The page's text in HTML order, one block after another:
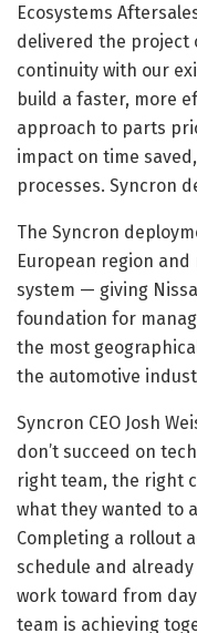
Ecosystems
delivered the project
continuity with our
build a faster, more
approach to parts
impact on time
processes. Syncron
The Syncron
European region
system — giving
foundation for
the most
the automotive
Syncron CEO Josh
don’t succeed on
right team, the right
what they wanted to
Completing a rollout
schedule and
work toward from
team is achieving